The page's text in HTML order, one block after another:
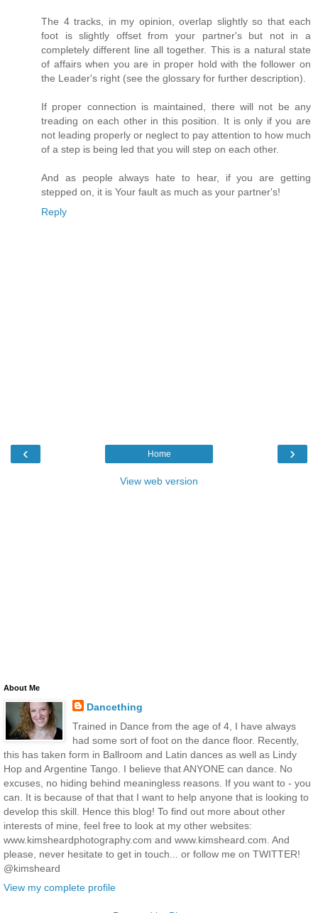
The 4 tracks, in my opinion, overlap slightly so that each
foot is slightly offset from your partner's but not in a
completely different line all together. This is a natural state
of affairs when you are in proper hold with the follower on
the Leader's right (see the glossary for further description).
If proper connection is maintained, there will not be any
treading on each other in this position. It is only if you are
not leading properly or neglect to pay attention to how much
of a step is being led that you will step on each other.
And as people always hate to hear, if you are getting
stepped on, it is Your fault as much as your partner's!
Reply
‹ ›
Home
View web version
About Me
Dancething
Trained in Dance from the age of 4, I have always
had some sort of foot on the dance floor. Recently,
this has taken form in Ballroom and Latin dances as well as Lindy
Hop and Argentine Tango. I believe that ANYONE can dance. No
excuses, no hiding behind meaningless reasons. If you want to - you
can. It is because of that that I want to help anyone that is looking to
develop this skill. Hence this blog! To find out more about other
interests of mine, feel free to look at my other websites:
www.kimsheardphotography.com and www.kimsheard.com. And
please, never hesitate to get in touch... or follow me on TWITTER!
@kimsheard
View my complete profile